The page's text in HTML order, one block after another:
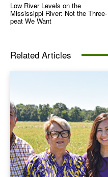
Low River Levels on the
Mississippi River: Not the Three-
peat We Want
Related Articles